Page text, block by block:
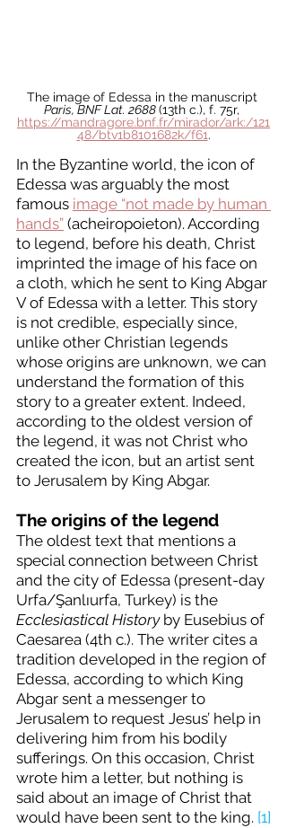
The image of Edessa in the manuscript
Paris, BNF Lat. 2688 (13th c.), f. 75r,
https://mandragore.bnf.fr/mirador/ark:/121
48/btv1b8101682k/f61.
In the Byzantine world, the icon of
Edessa was arguably the most
famous image “not made by human
hands” (acheiropoieton). According
to legend, before his death, Christ
imprinted the image of his face on
a cloth, which he sent to King Abgar
V of Edessa with a letter. This story
is not credible, especially since,
unlike other Christian legends
whose origins are unknown, we can
understand the formation of this
story to a greater extent. Indeed,
according to the oldest version of
the legend, it was not Christ who
created the icon, but an artist sent
to Jerusalem by King Abgar.
The origins of the legend
The oldest text that mentions a
special connection between Christ
and the city of Edessa (present-day
Urfa/Şanlıurfa, Turkey) is the
Ecclesiastical History by Eusebius of
Caesarea (4th c.). The writer cites a
tradition developed in the region of
Edessa, according to which King
Abgar sent a messenger to
Jerusalem to request Jesus’ help in
delivering him from his bodily
sufferings. On this occasion, Christ
wrote him a letter, but nothing is
said about an image of Christ that
would have been sent to the king. [1]